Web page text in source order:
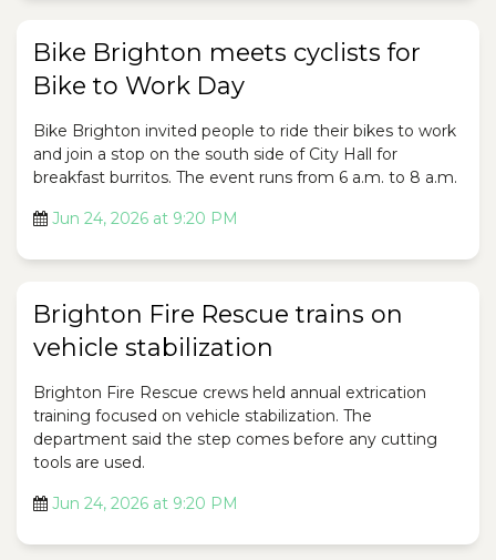
Bike Brighton meets cyclists for
Bike to Work Day
Bike Brighton invited people to ride their bikes to work
and join a stop on the south side of City Hall for
breakfast burritos. The event runs from 6 a.m. to 8 a.m.
Jun 24, 2026 at 9:20 PM
Brighton Fire Rescue trains on
vehicle stabilization
Brighton Fire Rescue crews held annual extrication
training focused on vehicle stabilization. The
department said the step comes before any cutting
tools are used.
Jun 24, 2026 at 9:20 PM